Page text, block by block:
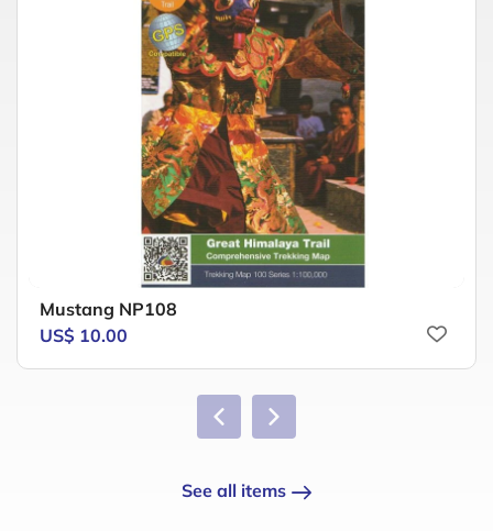
Mustang NP108
US$ 10.00
See all items